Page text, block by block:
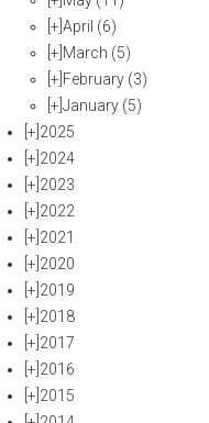
[+]April (6)
[+] March (5)
[+] February (3)
[+]January (5)
[+] 2025
[+] 2024
[+] 2023
[+] 2022
[+] 2021
[+] 2020
[+] 2019
[+] 2018
[+] 2017
[+] 2016
[+] 2015